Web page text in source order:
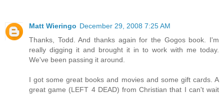
Matt Wieringo December 29, 2008 7:25 AM
Thanks, Todd. And thanks again for the Gogos book. I'm
really digging it and brought it in to work with me today.
We've been passing it around.
I got some great books and movies and some gift cards. A
great game (LEFT 4 DEAD) from Christian that I can't wait